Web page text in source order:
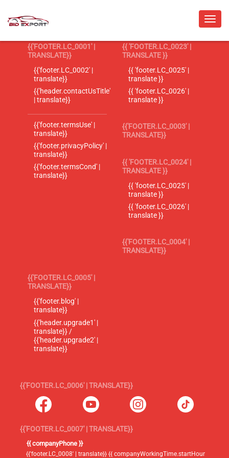
{{'FOOTER.LC_0001' |
TRANSLATE}}
{{'footer.LC_0002' |
translate}}
{{'header.contactUsTitle'
| translate}}
{{'footer.termsUse' |
translate}}
{{'footer.privacyPolicy' |
translate}}
{{'footer.termsCond' |
translate}}
{{ 'FOOTER.LC_0023' |
TRANSLATE }}
{{ 'footer.LC_0025' |
translate }}
{{ 'footer.LC_0026' |
translate }}
{{'FOOTER.LC_0003' |
TRANSLATE}}
{{ 'FOOTER.LC_0024' |
TRANSLATE }}
{{ 'footer.LC_0025' |
translate }}
{{ 'footer.LC_0026' |
translate }}
{{'FOOTER.LC_0004' |
TRANSLATE}}
{{'FOOTER.LC_0005' |
TRANSLATE}}
{{'footer.blog' |
translate}}
{{'header.upgrade1' |
translate}} /
{{'header.upgrade2' |
translate}}
{{'FOOTER.LC_0006' | TRANSLATE}}
{{'FOOTER.LC_0007' | TRANSLATE}}
{{ companyPhone }}
{{'footer.LC_0008' | translate}} {{ companyWorkingTime.startHour